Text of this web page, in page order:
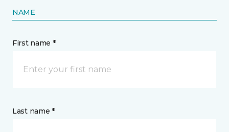
NAME
First name *
Last name *